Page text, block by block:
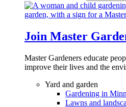
Join Master
Master Gardeners educate
improve their lives and the
Yard and garden
Gardening in
Lawns and